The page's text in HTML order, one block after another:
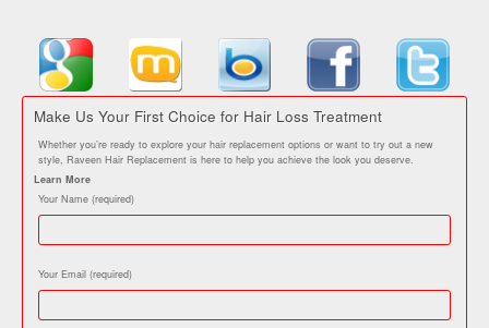
Make Us Your First Choice for Hair Loss Treatment
Whether you’re ready to explore your hair replacement options or want to try out a new
style, Raveen Hair Replacement is here to help you achieve the look you deserve.
Learn More
Your Name (required)
Your Email (required)